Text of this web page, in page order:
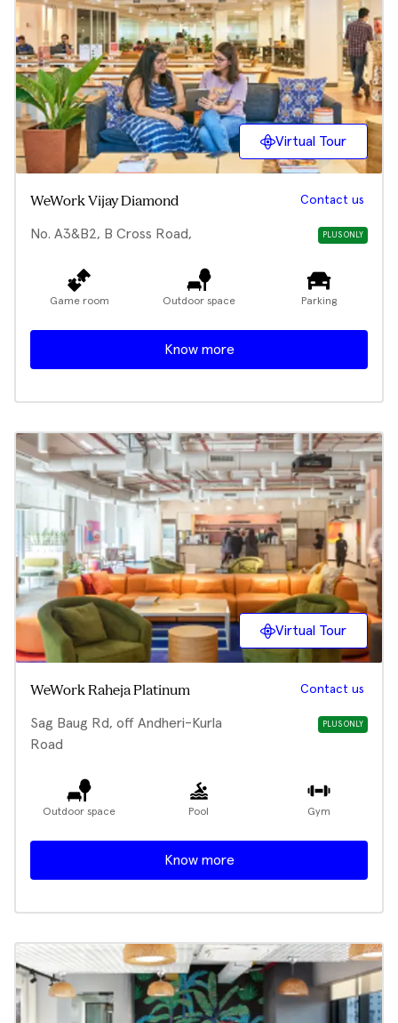
Virtual Tour
WeWork Vijay Diamond Contact us
No. A3&B2, B Cross Road, PLUS ONLY
Game room Outdoor space Parking
Know more
Virtual Tour
WeWork Raheja Platinum Contact us
Sag Baug Rd, off Andheri-Kurla
Road
PLUS ONLY
Outdoor space Pool Gym
Know more